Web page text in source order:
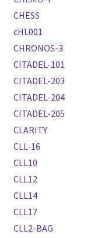
CHESS
cHL001
CHRONOS-3
CITADEL-101
CITADEL-203
CITADEL-204
CITADEL-205
CLARITY
CLL-16
CLL10
CLL12
CLL14
CLL17
CLL2-BAG